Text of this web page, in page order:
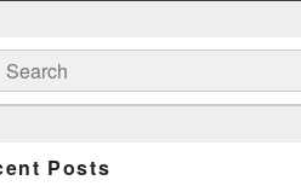
Search
Posts